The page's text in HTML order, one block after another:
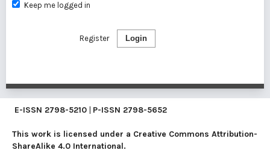
Keep me logged in
Login
Register
E-ISSN 2798-5210 | P-ISSN 2798-5652
This work is licensed under a Creative Commons Attribution-
ShareAlike 4.0 International.